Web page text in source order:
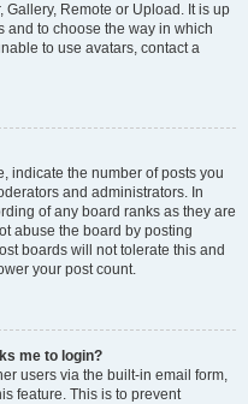
Remote or Upload. It is up
and to choose the way in which
to use avatars, contact a
indicate the number of posts you
and administrators. In
of any board ranks as they are
abuse the board by posting
boards will not tolerate this and
your post count.
me to login?
users via the built-in email form,
feature. This is to prevent